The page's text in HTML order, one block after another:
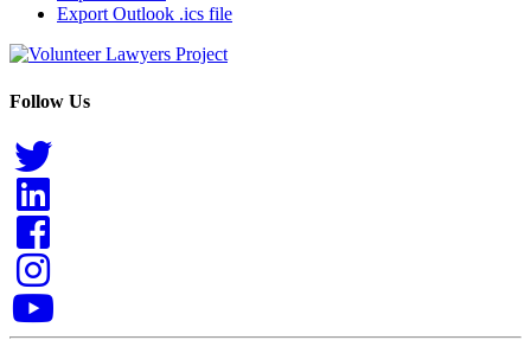
Export Outlook .ics file
Follow Us